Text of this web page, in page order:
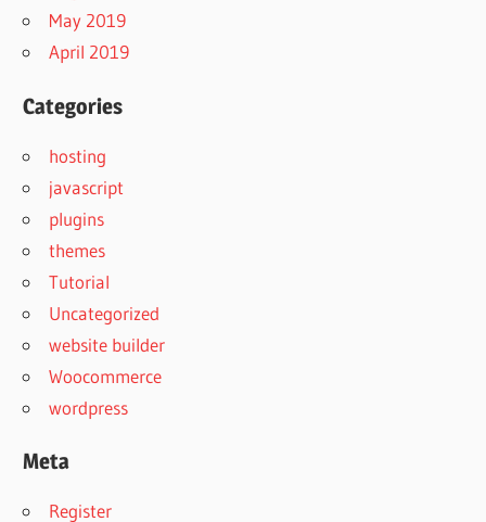
May 2019
April 2019
Categories
hosting
javascript
plugins
themes
Tutorial
Uncategorized
website builder
Woocommerce
wordpress
Meta
Register